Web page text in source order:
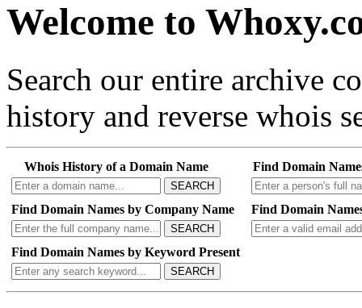
Welcome to
Search our entire archive
history and reverse whois
Whois History of a Domain Name
SEARCH
Find Domain
Find Domain Names by Company Name
SEARCH
Find Domain
Find Domain Names by Keyword Present
SEARCH